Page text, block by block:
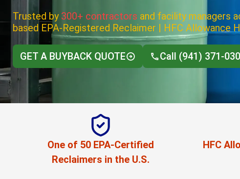
Trusted by 300+ contractors and facility managers
based EPA-Registered Reclaimer | HFC Allowance
GET A BUYBACK QUOTE Call (941) 371-
One of 50 EPA-Certified
Reclaimers in the U.S.
HFC